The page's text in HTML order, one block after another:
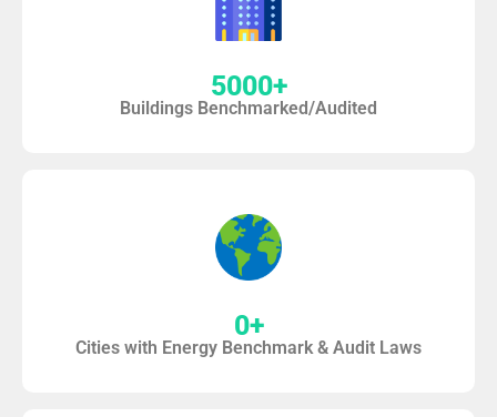
Buildings Benchmarked/Audited
5000+
Cities with Energy Benchmark & Audit Laws
0+